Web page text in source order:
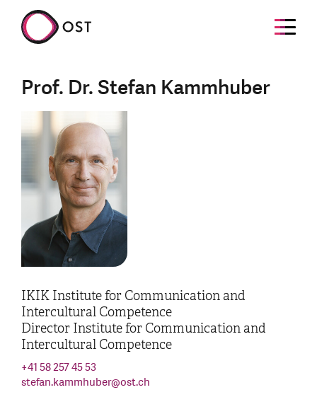
Prof. Dr. Stefan Kammhuber
IKIK Institute for Communication and
Intercultural Competence
Director Institute for Communication and
Intercultural Competence
+41 58 257 45 53
stefan.kammhuber@ost.ch